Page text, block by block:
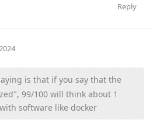
Reply
is that if you say that the
99/100 will think about 1
software like docker